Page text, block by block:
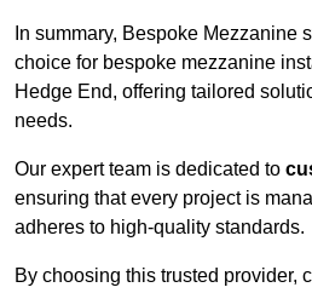
In summary, Bespoke Mezzanine
choice for bespoke mezzanine
Hedge End, offering tailored
needs.
Our expert team is dedicated to
ensuring that every project is
adheres to high-quality standards.
By choosing this trusted provider,